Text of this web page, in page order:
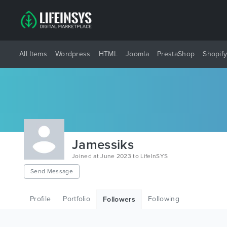
All Items Wordpress HTML Joomla PrestaShop Shopify
Jamessiks
Joined at June 2023 to LifeInSYS
Send Message
Profile Portfolio Followers Following